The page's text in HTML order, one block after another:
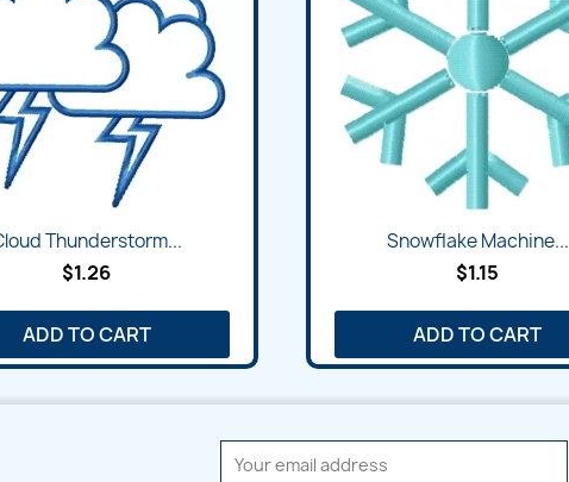
Quick view
Thunderstorm...
$1.26
ADD TO CART
Quick view
Snowflake Machine...
$1.15
ADD TO CART